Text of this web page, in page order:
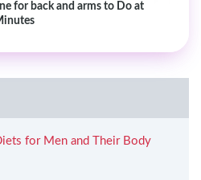
for back and arms to Do at
for Men and Their Body